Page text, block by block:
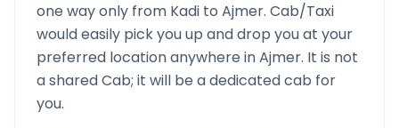
one way only from Kadi to Ajmer. Cab/Taxi
would easily pick you up and drop you at your
preferred location anywhere inAjmer. It is not
a shared Cab; it will be a dedicated cab for
you.